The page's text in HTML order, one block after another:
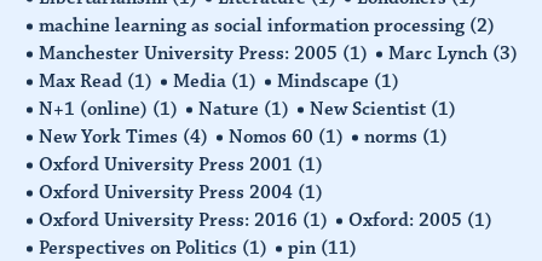
machine learning as social information processing (2)
Manchester University Press: 2005 (1) Marc Lynch (3)
Max Read (1) Media (1) Mindscape (1)
N+1 (online) (1) Nature (1) New Scientist (1)
New York Times (4) Nomos 60 (1) norms (1)
Oxford University Press 2001 (1)
Oxford University Press 2004 (1)
Oxford University Press: 2016 (1) Oxford: 2005 (1)
Perspectives on Politics (1) pin (11)